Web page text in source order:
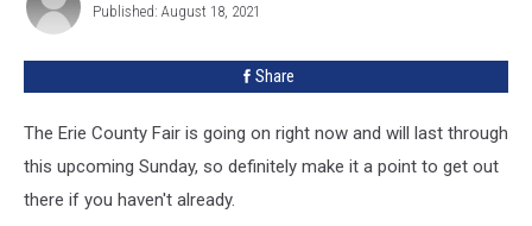
Erie
[PHOTO]
Owen
Published: August 18, 2021
Share
The Erie County Fair is going on right now and will last through
this upcoming Sunday, so definitely make it a point to get out
there if you haven't already.